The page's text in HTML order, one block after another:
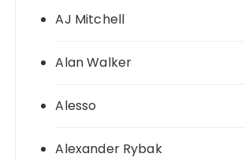
AJ Mitchell
Alan Walker
Alesso
Alexander Rybak